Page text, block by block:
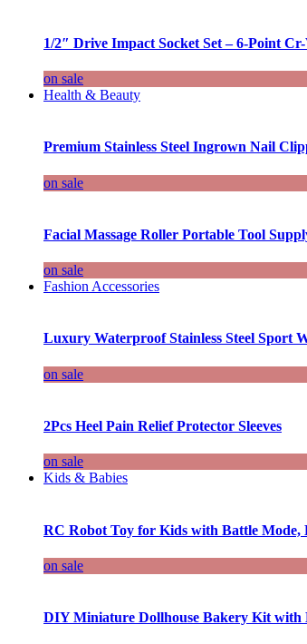
1/2″ Drive Impact Socket Set – 6-Point
on sale
Health & Beauty
Premium Stainless Steel Ingrown Nail
on sale
Facial Massage Roller Portable Tool
on sale
Fashion Accessories
Luxury Waterproof Stainless Steel Sport
on sale
2Pcs Heel Pain Relief Protector Sleeves
on sale
Kids & Babies
RC Robot Toy for Kids with Battle Mode,
on sale
DIY Miniature Dollhouse Bakery Kit with